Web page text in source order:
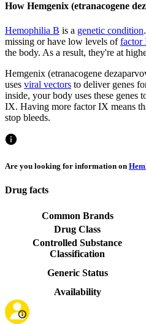
How Hemgenix (etranacogene
Hemophilia B is a genetic condition
missing or have low levels offactor
the body. As a result, they're at
Hemgenix (etranacogene
uses viral vectors to deliver genes
inside, your body uses these genes
IX. Having more factor IX means
stop bleeds.
Are you looking for information on
Drug facts
Common Brands
Drug Class
Controlled Substance
Classification
Generic Status
Availability